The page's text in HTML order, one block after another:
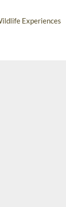
Experiences